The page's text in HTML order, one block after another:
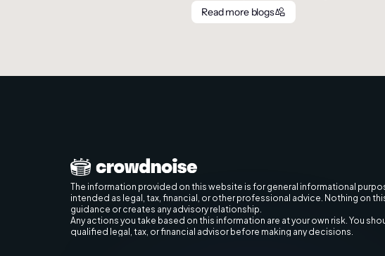
Read more blogs
Read more blogs
The information provided on this website is for general informational
intended as legal, tax, financial, or other professional advice. Nothing on
guidance or creates any advisory relationship.
Any actions you take based on this information are at your own risk. You
qualified legal, tax, or financial advisor before making any decisions.